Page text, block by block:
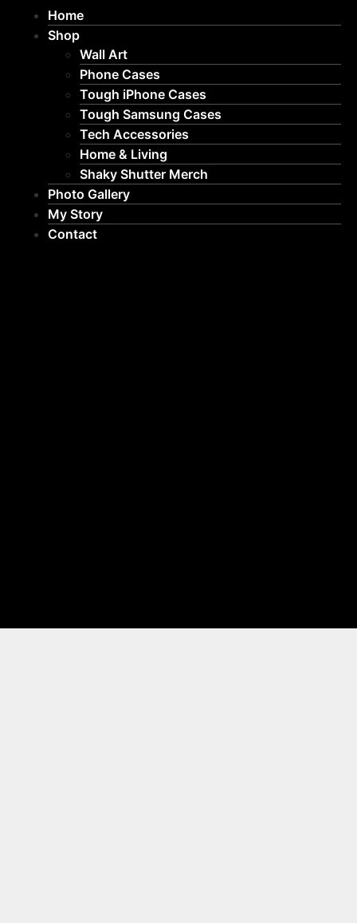
Home
Shop
Wall Art
Phone Cases
Tough iPhone Cases
Tough Samsung Cases
Tech Accessories
Home & Living
Shaky Shutter Merch
Photo Gallery
My Story
Contact